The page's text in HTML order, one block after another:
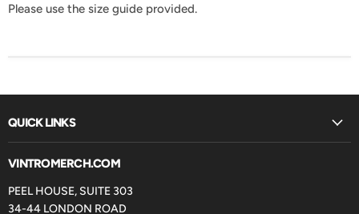
Please use the size guide provided.
QUICK LINKS
VINTROMERCH.COM
PEEL HOUSE, SUITE 303
34-44 LONDON ROAD